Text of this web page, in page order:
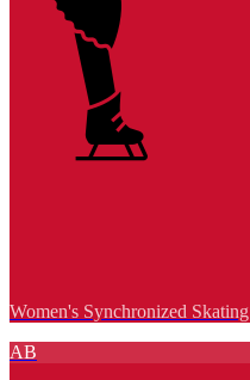
Women's Synchronized Skating
AB